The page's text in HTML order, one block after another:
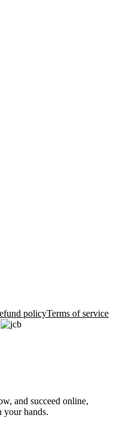
policyTerms of service
and succeed online,
your hands.